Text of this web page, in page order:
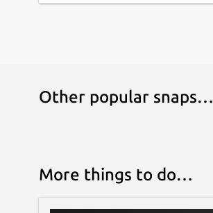
Other popular snaps…
More things to do…